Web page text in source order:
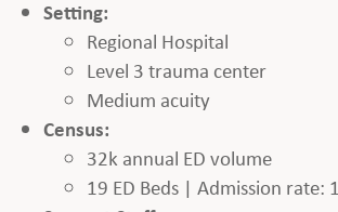
Setting:
Regional Hospital
Level 3 trauma center
Medium acuity
Census:
32k annual ED volume
19 ED Beds | Admission rate: